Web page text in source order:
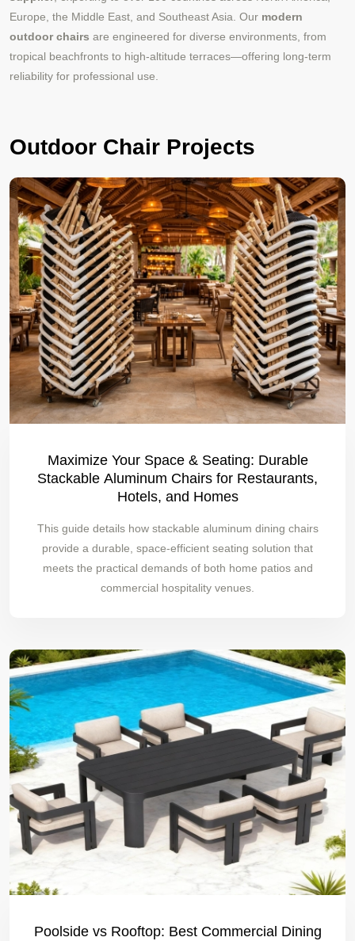
Europe, the Middle East, and Southeast Asia. Our modern
outdoor chairs are engineered for diverse environments, from
tropical beachfronts to high-altitude terraces—offering long-term
reliability for professional use.
Outdoor Chair Projects
Maximize Your Space & Seating: Durable
Stackable Aluminum Chairs for Restaurants,
Hotels, and Homes
This guide details how stackable aluminum dining chairs
provide a durable, space-efficient seating solution that
meets the practical demands of both home patios and
commercial hospitality venues.
Poolside vs Rooftop: Best Commercial Dining